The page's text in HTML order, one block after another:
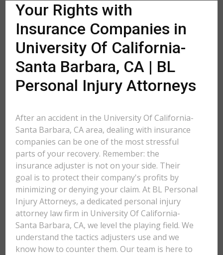
Your Rights with
Insurance Companies in
University Of California-
Santa Barbara, CA | BL
Personal Injury Attorneys
After an accident in the University Of California-
Santa Barbara, CA area, dealing with insurance
companies can be one of the most stressful
parts of your recovery. Remember: the
insurance adjuster is not on your side. Their
goal is to protect their company's profits by
minimizing or denying your claim. At BL Personal
Injury Attorneys, a dedicated personal injury
attorney law firm in University Of California-
Santa Barbara, CA, we level the playing field. We
understand the tactics adjusters use and we
know how to counter them. Our team is here to